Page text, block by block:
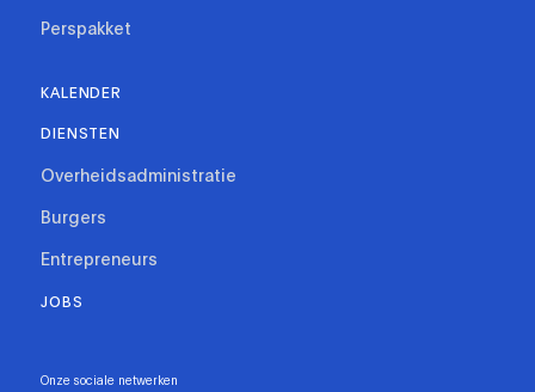
Perspakket
KALENDER
DIENSTEN
Overheidsadministratie
Burgers
Entrepreneurs
JOBS
Onze sociale netwerken